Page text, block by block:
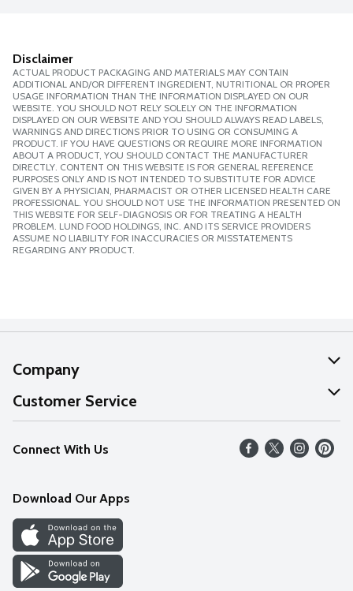
Disclaimer
ACTUAL PRODUCT PACKAGING AND MATERIALS MAY CONTAIN
ADDITIONAL AND/OR DIFFERENT INGREDIENT, NUTRITIONAL OR PROPER
USAGE INFORMATION THAN THE INFORMATION DISPLAYED ON OUR
WEBSITE. YOU SHOULD NOT RELY SOLELY ON THE INFORMATION
DISPLAYED ON OUR WEBSITE AND YOU SHOULD ALWAYS READ LABELS,
WARNINGS AND DIRECTIONS PRIOR TO USING OR CONSUMING A
PRODUCT. IF YOU HAVE QUESTIONS OR REQUIRE MORE INFORMATION
ABOUT A PRODUCT, YOU SHOULD CONTACT THE MANUFACTURER
DIRECTLY. CONTENT ON THIS WEBSITE IS FOR GENERAL REFERENCE
PURPOSES ONLY AND IS NOT INTENDED TO SUBSTITUTE FOR ADVICE
GIVEN BY A PHYSICIAN, PHARMACIST OR OTHER LICENSED HEALTH CARE
PROFESSIONAL. YOU SHOULD NOT USE THE INFORMATION PRESENTED ON
THIS WEBSITE FOR SELF-DIAGNOSIS OR FOR TREATING A HEALTH
PROBLEM. LUND FOOD HOLDINGS, INC. AND ITS SERVICE PROVIDERS
ASSUME NO LIABILITY FOR INACCURACIES OR MISSTATEMENTS
REGARDING ANY PRODUCT.
Company
About Us
Our Values
Careers
Discover
Find a Store
Customer Service
Help
FAQs
Connect With Us
Download Our Apps